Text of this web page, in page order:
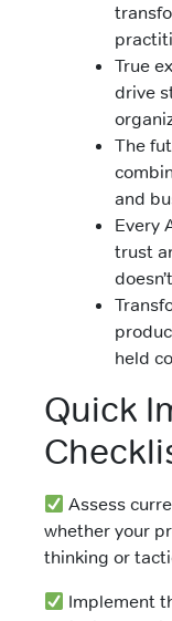
True
drive
The
and
Every
trust
held
Quick
Assess
whether your
thinking or
Implement